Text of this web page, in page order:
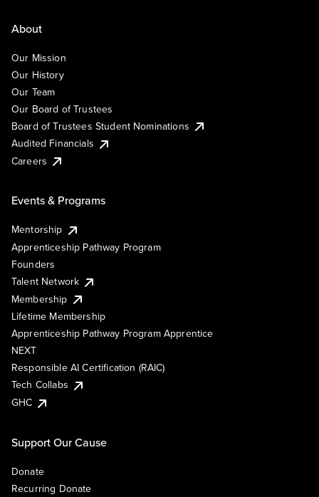
About
Our Mission
Our History
Our Team
Our Board of Trustees
Board of Trustees Student Nominations
Audited Financials
Careers
Events & Programs
Mentorship
Apprenticeship Pathway Program
Founders
Talent Network
Membership
Lifetime Membership
Apprenticeship Pathway Program Apprentice
NEXT
Responsible AI Certification (RAIC)
Tech Collabs
GHC
Support Our Cause
Donate
Recurring Donate